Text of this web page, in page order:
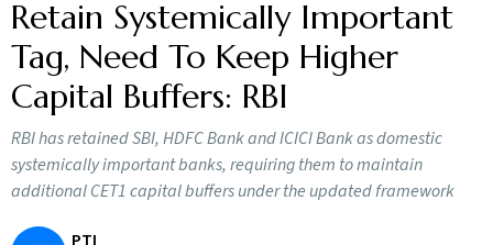
Retain Systemically Important
Tag, Need To Keep Higher
Capital Buffers: RBI
RBI has retained SBI, HDFC Bank and ICICI Bank as domestic
systemically important banks, requiring them to maintain
additional CET1 capital buffers under the updated framework